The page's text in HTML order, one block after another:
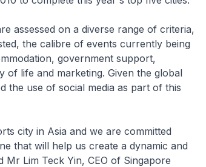
assessed on a diverse range of criteria,
the calibre of events currently being
government support,
of life and marketing. Given the global
the use of social media as part of this
city in Asia and we are committed
that will help us create a dynamic and
Lim Teck Yin, CEO of Singapore